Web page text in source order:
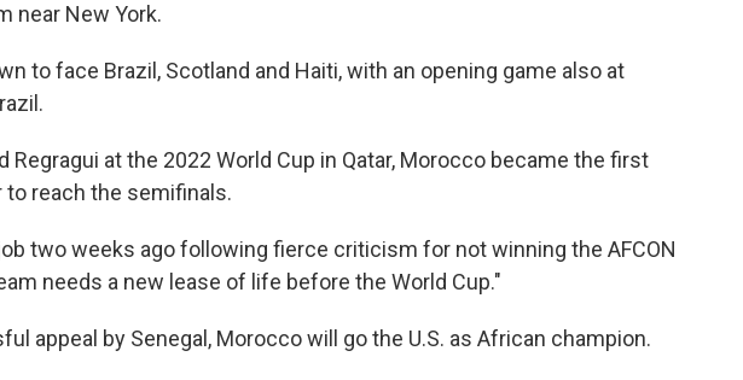
near New York.
to face Brazil, Scotland and Haiti, with an opening game also at
Regragui at the 2022 World Cup in Qatar, Morocco became the first
reach the semifinals.
two weeks ago following fierce criticism for not winning the AFCON
needs a new lease of life before the World Cup."
appeal by Senegal, Morocco will go the U.S. as African champion.